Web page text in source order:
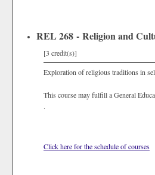
REL 268 - Religion and
[3 credit(s)]
Exploration of religious traditions in
This course may fulfill a General
.
Click here for the schedule of courses